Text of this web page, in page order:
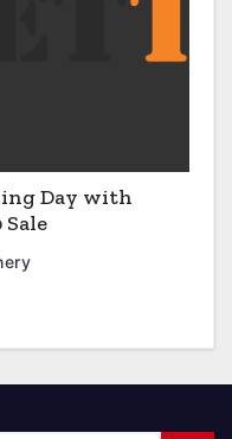
Day with